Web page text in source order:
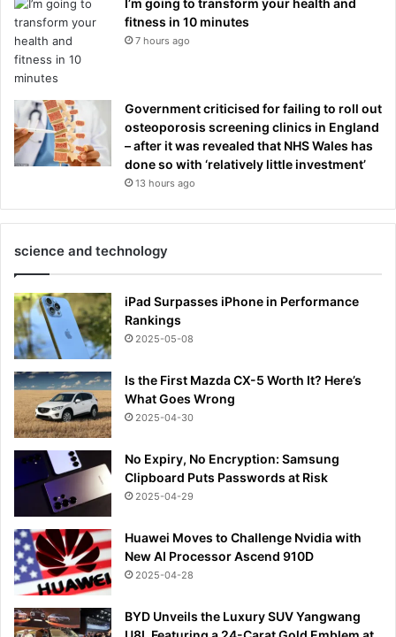
I’m going to transform your health and
fitness in 10 minutes
7 hours ago
Government criticised for failing to roll out
osteoporosis screening clinics in England
– after it was revealed that NHS Wales has
done so with ‘relatively little investment’
13 hours ago
science and technology
iPad Surpasses iPhone in Performance
Rankings
2025-05-08
Is the First Mazda CX-5 Worth It? Here’s
What Goes Wrong
2025-04-30
No Expiry, No Encryption: Samsung
Clipboard Puts Passwords at Risk
2025-04-29
Huawei Moves to Challenge Nvidia with
New AI Processor Ascend 910D
2025-04-28
BYD Unveils the Luxury SUV Yangwang